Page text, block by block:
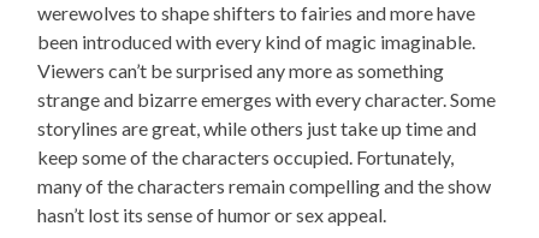
werewolves to shape shifters to fairies and more have
been introduced with every kind of magic imaginable.
Viewers can’t be surprised any more as something
strange and bizarre emerges with every character. Some
storylines are great, while others just take up time and
keep some of the characters occupied. Fortunately,
many of the characters remain compelling and the show
hasn’t lost its sense of humor or sex appeal.